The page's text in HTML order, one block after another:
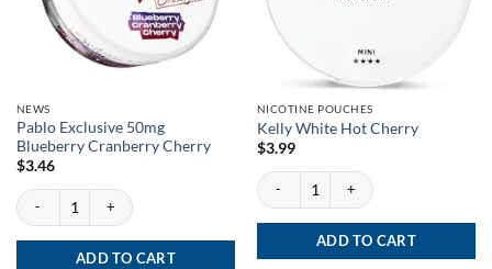
NEWS
Pablo Exclusive 50mg
Blueberry Cranberry Cherry
$3.46
Pablo Exclusive 50mg Blueberry Cranberry Cherry quantity
ADD TO CART
NICOTINE POUCHES
Kelly White Hot Cherry
$3.99
Kelly White Hot Cherry quantity
ADD TO CART